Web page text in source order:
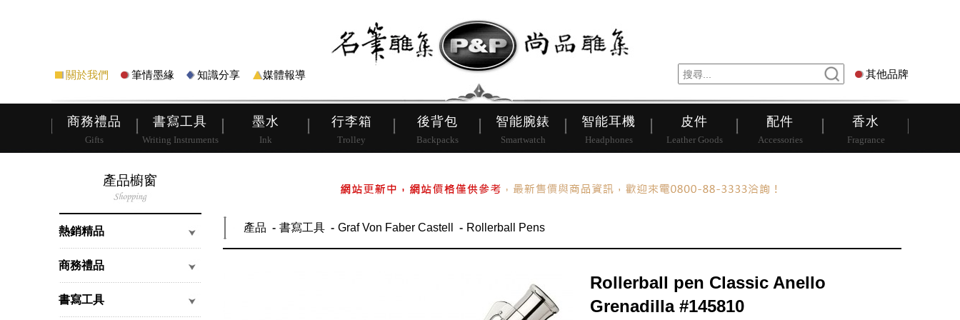
關於我們 筆情墨緣 知識分享 媒體報導 其他品牌
商務禮品
Gifts
書寫工具
Writing Instruments
墨水
Ink
行李箱
Trolley
後背包
Backpacks
智能腕錶
Smartwatch
智能耳機
Headphones
皮件
Leather Goods
配件
Accessories
香水
Fragrance
皮帶 行李箱 後背包
產品櫥窗
熱銷精品
商務禮品
書寫工具
產品 書寫工具 Graf Von Faber Castell Rollerball Pens
Rollerball pen Classic Anello
Grenadilla #145810